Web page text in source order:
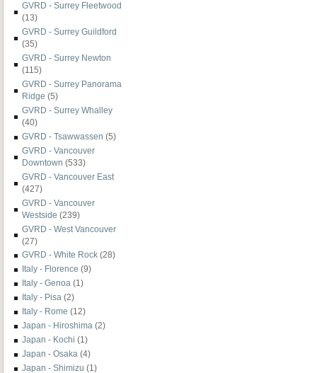
GVRD - Surrey Fleetwood
(13)
GVRD - Surrey Guildford
(35)
GVRD - Surrey Newton
(115)
GVRD - Surrey Panorama
Ridge (5)
GVRD - Surrey Whalley
(40)
GVRD - Tsawwassen (5)
GVRD - Vancouver
Downtown (533)
GVRD - Vancouver East
(427)
GVRD - Vancouver
Westside (239)
GVRD - West Vancouver
(27)
GVRD - White Rock (28)
Italy - Florence (9)
Italy - Genoa (1)
Italy - Pisa (2)
Italy - Rome (12)
Japan - Hiroshima (2)
Japan - Kochi (1)
Japan - Osaka (4)
Japan - Shimizu (1)